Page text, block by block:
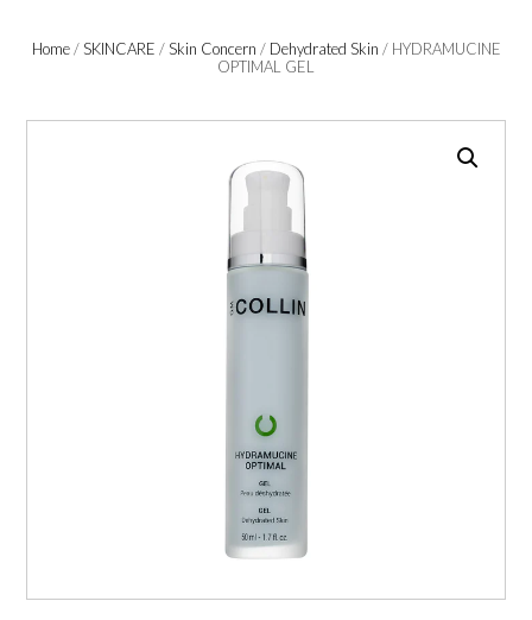
Home/SKINCARE /Skin Concern / Dehydrated Skin / HYDRAMUCINE
OPTIMAL GEL